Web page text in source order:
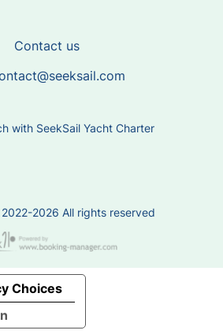
Contact us
with SeekSail Yacht Charter
2026 All rights reserved
Choices